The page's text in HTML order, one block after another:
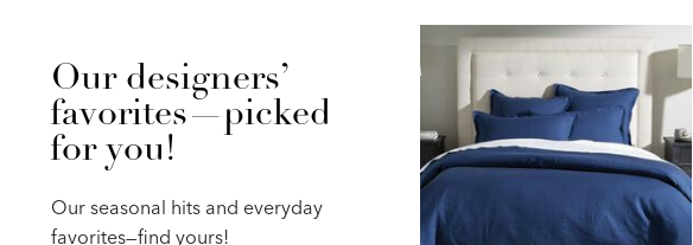
Our designers’
favorites—picked
for you!
Our seasonal hits and everyday
favorites—find yours!